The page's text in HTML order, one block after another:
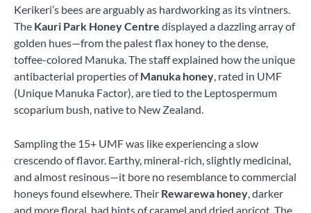
Kerikeri’s bees are arguably as hardworking as its vintners.
The Kauri Park Honey Centre displayed a dazzling array of
golden hues—from the palest flax honey to the dense,
toffee-colored Manuka. The staff explained how the unique
antibacterial properties ofManuka honey, rated in UMF
(Unique Manuka Factor), are tied to the Leptospermum
scoparium bush, native to New Zealand.
Sampling the 15+ UMF was like experiencing a slow
crescendo of flavor. Earthy, mineral-rich, slightly medicinal,
and almost resinous—it bore no resemblance to commercial
honeys found elsewhere. Their Rewarewa honey , darker
and more floral, had hints of caramel and dried apricot. The